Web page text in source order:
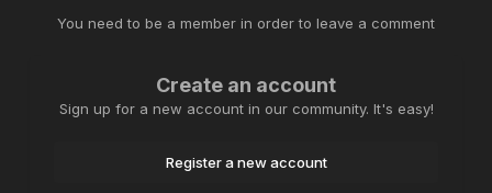
You need to be a member in order to leave a comment
Create an account
Sign up for a new account in our community. It's easy!
Register a new account